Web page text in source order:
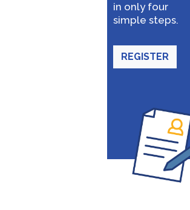
in only four
simple steps.
REGISTER